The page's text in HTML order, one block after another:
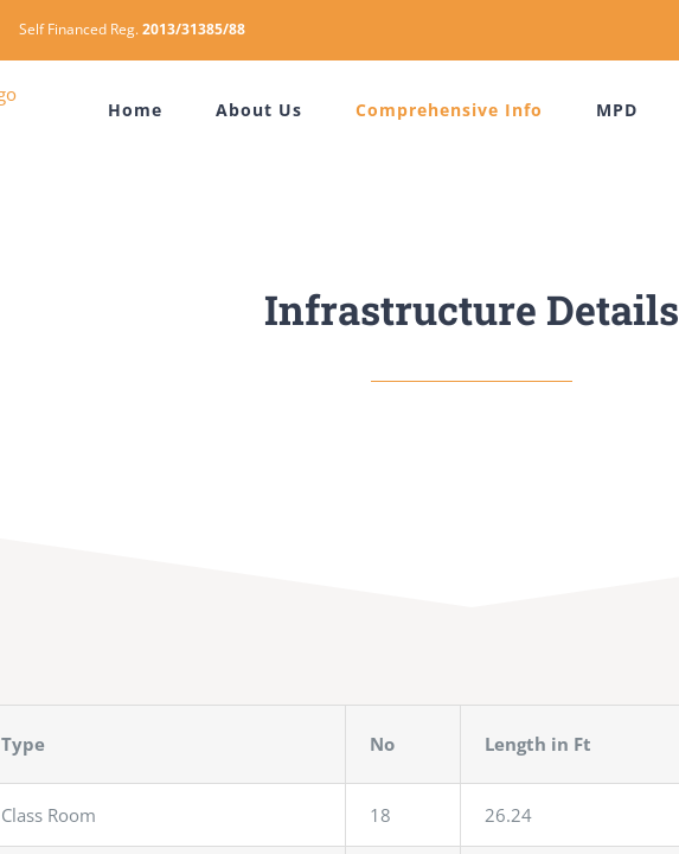
Self Financed Reg.2013/31385/88
Home About Us Comprehensive Info MPD
Infrastructure Details
Type No Length in Ft
Class Room 18 26.24